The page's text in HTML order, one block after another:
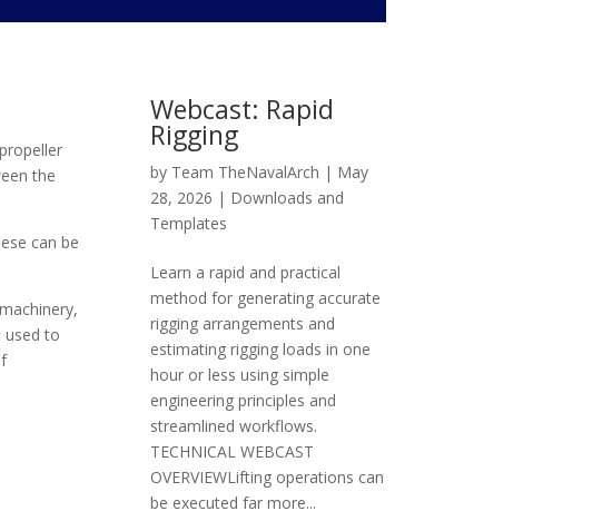
the
can be
used to
Webcast: Rapid
Rigging
by Team TheNavalArch | May
28, 2026 | Downloads and
Templates
Learn a rapid and practical
method for generating accurate
rigging arrangements and
estimating rigging loads in one
hour or less using simple
engineering principles and
streamlined workflows.
TECHNICAL WEBCAST
OVERVIEWLifting operations can
be executed far more...